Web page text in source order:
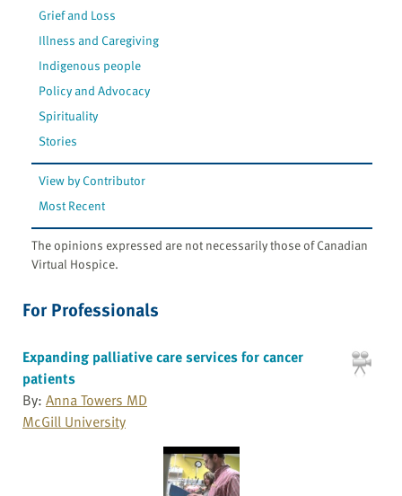
Grief and Loss
Illness and Caregiving
Indigenous people
Policy and Advocacy
Spirituality
Stories
View by Contributor
Most Recent
The opinions expressed are not necessarily those of Canadian
Virtual Hospice.
For Professionals
Expanding palliative care services for cancer
patients
By: Anna Towers MD
McGill University